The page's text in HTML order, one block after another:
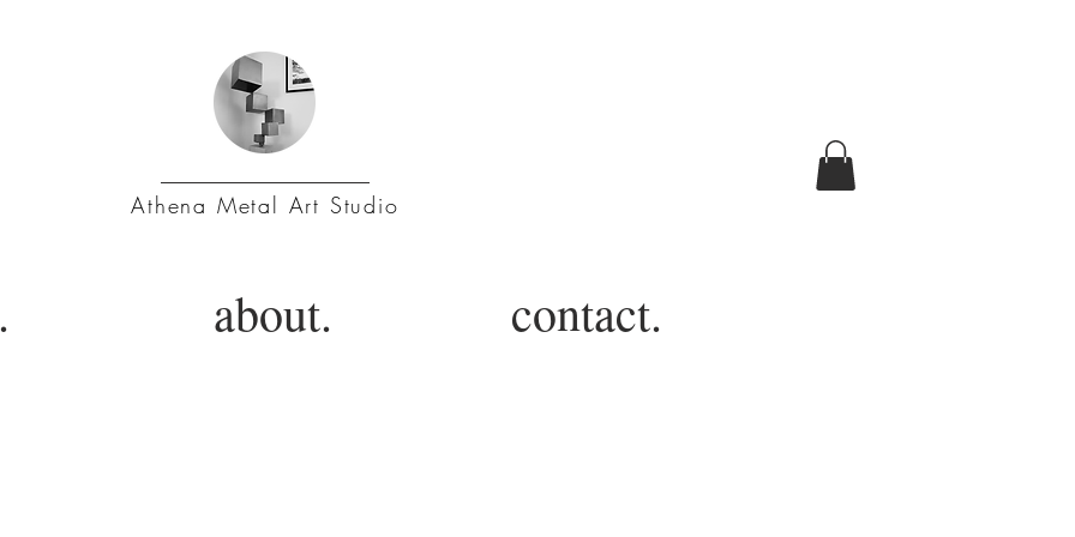
Athena Metal Art Studio
about. contact.